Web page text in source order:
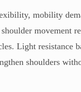
mobility
movement
Light resistance
shoulders